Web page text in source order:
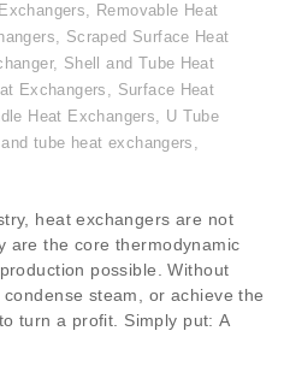
, Removable Heat
, Scraped Surface Heat
, Shell and Tube Heat
Exchangers , Surface Heat
Heat Exchangers, U Tube
tube heat exchangers ,
heat exchangers are not
are the core thermodynamic
possible. Without
steam, or achieve the
turn a profit. Simply put: A